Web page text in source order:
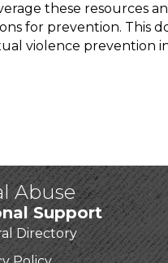
these resources
for prevention. This
violence prevention
Abuse
Support
Directory